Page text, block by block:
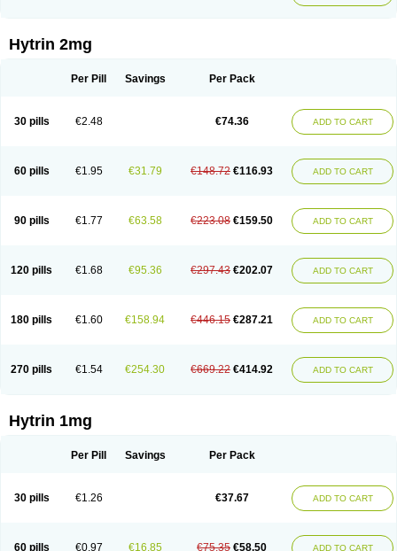
Hytrin 2mg
Per Pill Savings Per Pack
30 pills €2.48 €74.36 ADD TO CART
60 pills €1.95 €31.79 €148.72 €116.93 ADD TO CART
90 pills €1.77 €63.58 €223.08 €159.50 ADD TO CART
120 pills €1.68 €95.36 €297.43 €202.07 ADD TO CART
180 pills €1.60 €158.94 €446.15 €287.21 ADD TO CART
270 pills €1.54 €254.30 €669.22 €414.92 ADD TO CART
Hytrin 1mg
Per Pill Savings Per Pack
30 pills €1.26 €37.67 ADD TO CART
60 pills €0.97 €16.85 €75.35 €58.50 ADD TO CART